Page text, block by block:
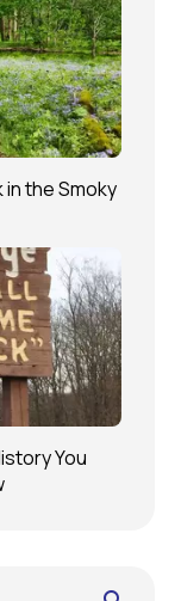
the Smoky
You